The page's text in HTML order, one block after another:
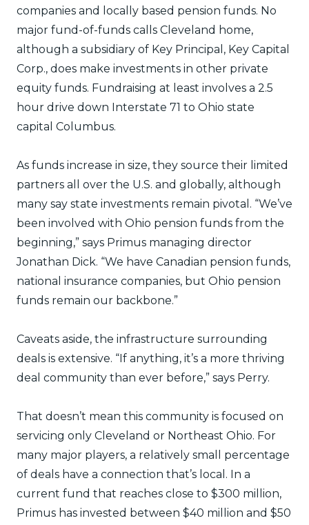
companies and locally based pension funds. No
major fund-of-funds calls Cleveland home,
although a subsidiary of Key Principal, Key Capital
Corp., does make investments in other private
equity funds. Fundraising at least involves a 2.5
hour drive down Interstate 71 to Ohio state
capital Columbus.
As funds increase in size, they source their limited
partners all over the U.S. and globally, although
many say state investments remain pivotal. “We’ve
been involved with Ohio pension funds from the
beginning,” says Primus managing director
Jonathan Dick. “We have Canadian pension funds,
national insurance companies, but Ohio pension
funds remain our backbone.”
Caveats aside, the infrastructure surrounding
deals is extensive. “If anything, it’s a more thriving
deal community than ever before,” says Perry.
That doesn’t mean this community is focused on
servicing only Cleveland or Northeast Ohio. For
many major players, a relatively small percentage
of deals have a connection that’s local. In a
current fund that reaches close to $300 million,
Primus has invested between $40 million and $50